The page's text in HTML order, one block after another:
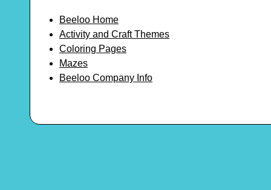
Beeloo Home
Activity and Craft Themes
Coloring Pages
Mazes
Beeloo Company Info